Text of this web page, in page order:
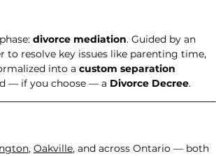
divorce mediation. Guided by an
to resolve key issues like parenting time,
into a custom separation
— if you choose — a Divorce Decree.
, Oakville, and across Ontario — both